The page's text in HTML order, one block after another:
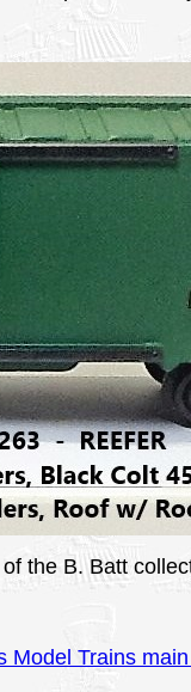
the B. Batt
Model Trains